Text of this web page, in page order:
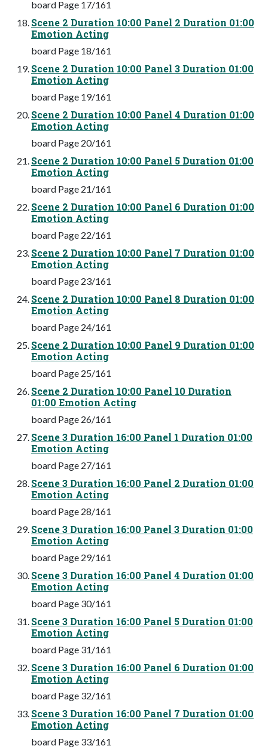
board Page 17/161
Scene 2 Duration 10:00 Panel 2 Duration 01:00
Emotion Acting
board Page 18/161
Scene 2 Duration 10:00 Panel 3 Duration 01:00
Emotion Acting
board Page 19/161
Scene 2 Duration 10:00 Panel 4 Duration 01:00
Emotion Acting
board Page 20/161
Scene 2 Duration 10:00 Panel 5 Duration 01:00
Emotion Acting
board Page 21/161
Scene 2 Duration 10:00 Panel 6 Duration 01:00
Emotion Acting
board Page 22/161
Scene 2 Duration 10:00 Panel 7 Duration 01:00
Emotion Acting
board Page 23/161
Scene 2 Duration 10:00 Panel 8 Duration 01:00
Emotion Acting
board Page 24/161
Scene 2 Duration 10:00 Panel 9 Duration 01:00
Emotion Acting
board Page 25/161
Scene 2 Duration 10:00 Panel 10 Duration
01:00 Emotion Acting
board Page 26/161
Scene 3 Duration 16:00 Panel 1 Duration 01:00
Emotion Acting
board Page 27/161
Scene 3 Duration 16:00 Panel 2 Duration 01:00
Emotion Acting
board Page 28/161
Scene 3 Duration 16:00 Panel 3 Duration 01:00
Emotion Acting
board Page 29/161
Scene 3 Duration 16:00 Panel 4 Duration 01:00
Emotion Acting
board Page 30/161
Scene 3 Duration 16:00 Panel 5 Duration 01:00
Emotion Acting
board Page 31/161
Scene 3 Duration 16:00 Panel 6 Duration 01:00
Emotion Acting
board Page 32/161
Scene 3 Duration 16:00 Panel 7 Duration 01:00
Emotion Acting
board Page 33/161